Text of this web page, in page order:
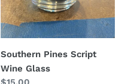
Southern Pines Script
Wine Glass